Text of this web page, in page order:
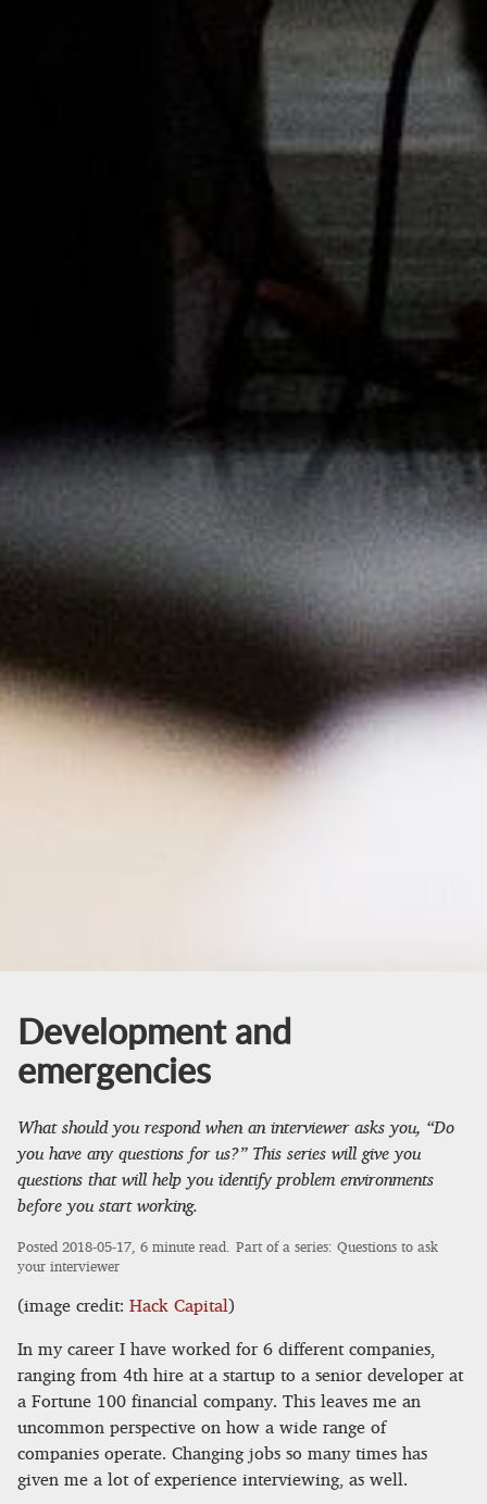
Development and
emergencies
What should you respond when an interviewer asks you, “Do
you have any questions for us?” This series will give you
questions that will help you identify problem environments
before you start working.
Posted2018-05-17, 6 minute read. Part of a series: Questions to ask
your interviewer
(image credit: Hack Capital)
In my career I have worked for 6 different companies,
ranging from 4th hire at a startup to a senior developer at
a Fortune 100 financial company. This leaves me an
uncommon perspective on how a wide range of
companies operate. Changing jobs so many times has
given me a lot of experience interviewing, as well.